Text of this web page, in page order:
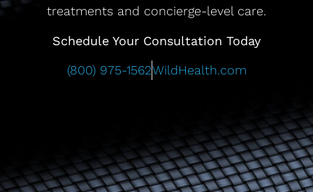
treatments and concierge-level care.
Schedule Your Consultation Today
(800) 975-1562WildHealth.com